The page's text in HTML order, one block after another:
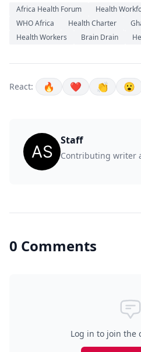
Africa Health Forum Health
WHO Africa
Health Charter
Health Workers
Brain Drain
React: 🔥 ❤️ 👏 😮
Staff
Contributing writer
0 Comments
Log in to join the